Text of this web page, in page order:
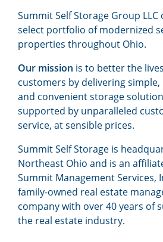
Summit Self Storage Group LLC
select portfolio of modernized
properties throughout Ohio.
Our mission is to better the
customers by delivering simple,
and convenient storage
supported by unparalleled
service, at sensible prices.
Summit Self Storage is
Northeast Ohio and is an
Summit Management Services,
family-owned real estate
company with over 40 years of
the real estate industry.